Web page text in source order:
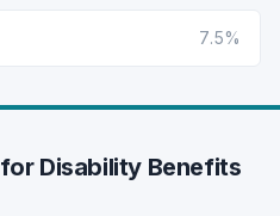
7.5%
Disability Benefits